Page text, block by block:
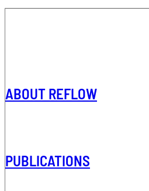
ABOUT REFLOW
PUBLICATIONS